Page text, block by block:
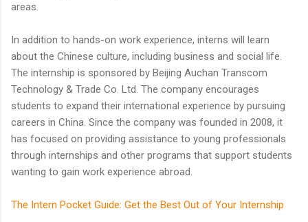
areas.
In addition to hands-on work experience, interns will learn
about the Chinese culture, including business and social life.
The internship is sponsored by Beijing Auchan Transcom
Technology & Trade Co. Ltd. The company encourages
students to expand their international experience by pursuing
careers in China. Since the company was founded in 2008, it
has focused on providing assistance to young professionals
through internships and other programs that support students
wanting to gain work experience abroad.
The Intern Pocket Guide: Get the Best Out of Your Internship